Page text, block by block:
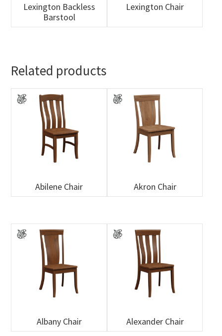
Lexington Backless
Barstool
Lexington Chair
Related products
Abilene Chair Akron Chair
Albany Chair Alexander Chair